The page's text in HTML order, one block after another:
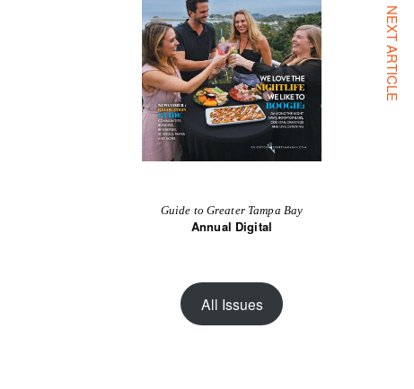
Guide to Greater Tampa Bay
Annual Digital
All Issues
NEXT ARTICLE